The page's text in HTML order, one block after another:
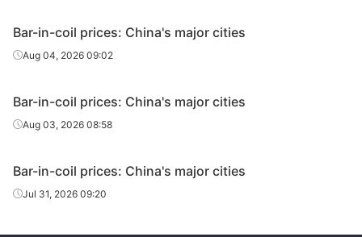
Bar-in-coil prices: China's major cities
Aug 04, 2026 09:02
Bar-in-coil prices: China's major cities
Aug 03, 2026 08:58
Bar-in-coil prices: China's major cities
Jul 31, 2026 09:20